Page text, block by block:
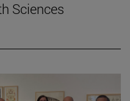
Sciences